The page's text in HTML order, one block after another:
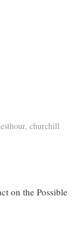
, churchill
on the Possible